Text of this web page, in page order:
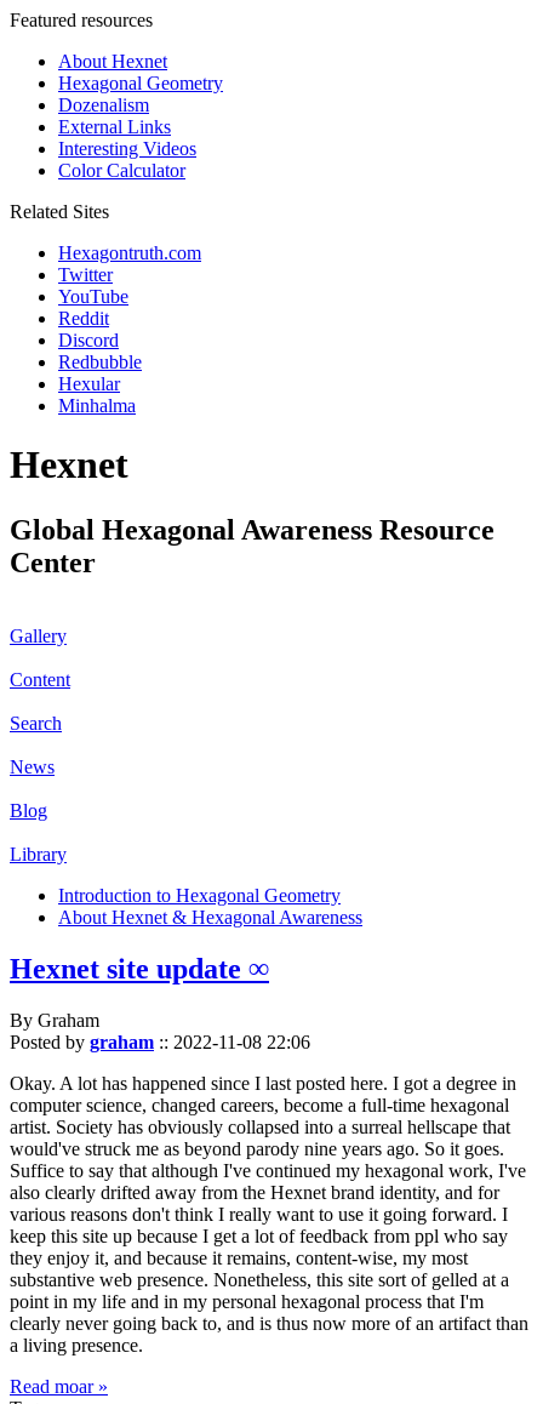
Featured resources
About Hexnet
Hexagonal Geometry
Dozenalism
External Links
Interesting Videos
Color Calculator
Related Sites
Hexagontruth.com
Twitter
YouTube
Reddit
Discord
Redbubble
Hexular
Minhalma
Hexnet
Global Hexagonal Awareness Resource
Center
Gallery
Content
Search
News
Blog
Library
Introduction to Hexagonal Geometry
About Hexnet & Hexagonal Awareness
Hexnet site update ∞
By Graham
Posted by graham :: 2022-11-08 22:06
Okay. A lot has happened since I last posted here. I got a degree in
computer science, changed careers, become a full-time hexagonal
artist. Society has obviously collapsed into a surreal hellscape that
would've struck me as beyond parody nine years ago. So it goes.
Suffice to say that although I've continued my hexagonal work, I've
also clearly drifted away from the Hexnet brand identity, and for
various reasons don't think I really want to use it going forward. I
keep this site up because I get a lot of feedback from ppl who say
they enjoy it, and because it remains, content-wise, my most
substantive web presence. Nonetheless, this site sort of gelled at a
point in my life and in my personal hexagonal process that I'm
clearly never going back to, and is thus now more of an artifact than
a living presence.
Read moar »